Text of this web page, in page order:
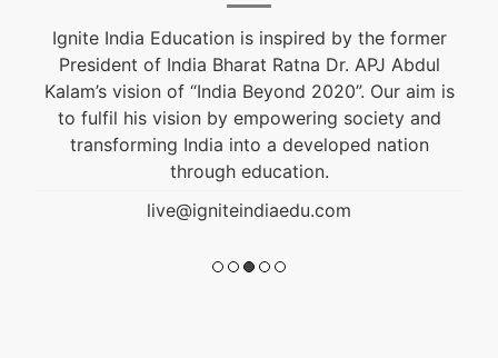
Ignite India Education is inspired by the former
President of India Bharat Ratna Dr. APJ Abdul
Kalam’s vision of “India Beyond 2020”. Our aim is
to fulfil his vision by empowering society and
transforming India into a developed nation
through education.
live@igniteindiaedu.com